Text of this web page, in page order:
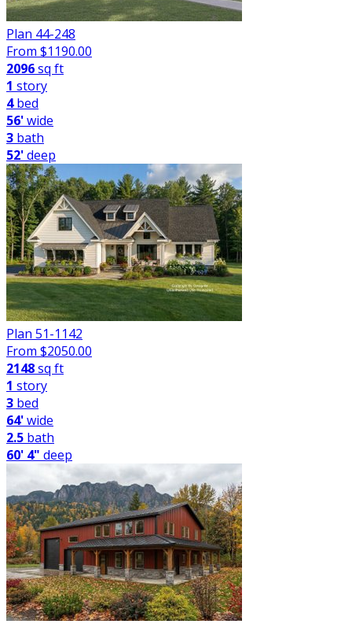
Plan 44-248
From $1190.00
2096sq ft
1 story
4bed
56'wide
3 bath
52'deep
Plan 51-1142
From $2050.00
2148sq ft
1 story
3 bed
64'wide
2.5 bath
60' 4" deep